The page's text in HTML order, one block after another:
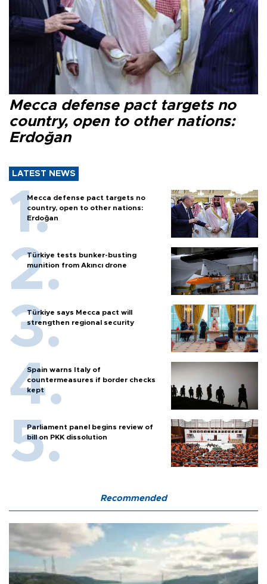
Mecca defense pact targets no
country, open to other nations:
Erdoğan
LATEST NEWS
Mecca defense pact targets no
country, open to other nations:
Erdoğan
Türkiye tests bunker-busting
munition from Akıncı drone
Türkiye says Mecca pact will
strengthen regional security
Spain warns Italy of
countermeasures if border checks
kept
Parliament panel begins review of
bill on PKK dissolution
Recommended